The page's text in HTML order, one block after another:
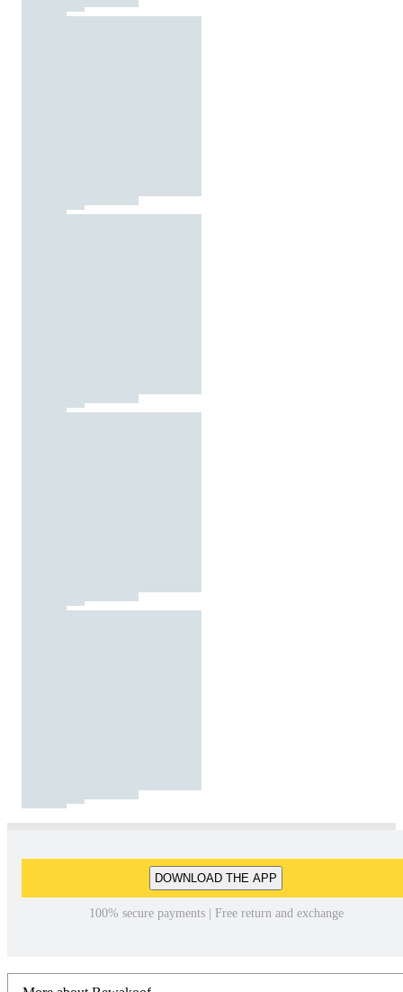
DOWNLOAD THE APP
100% secure payments | Free return and exchange